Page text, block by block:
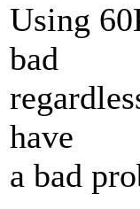
Using
bad
have
a bad